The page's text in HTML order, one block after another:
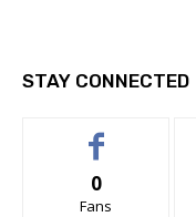
STAY CONNECTED
0
Fans